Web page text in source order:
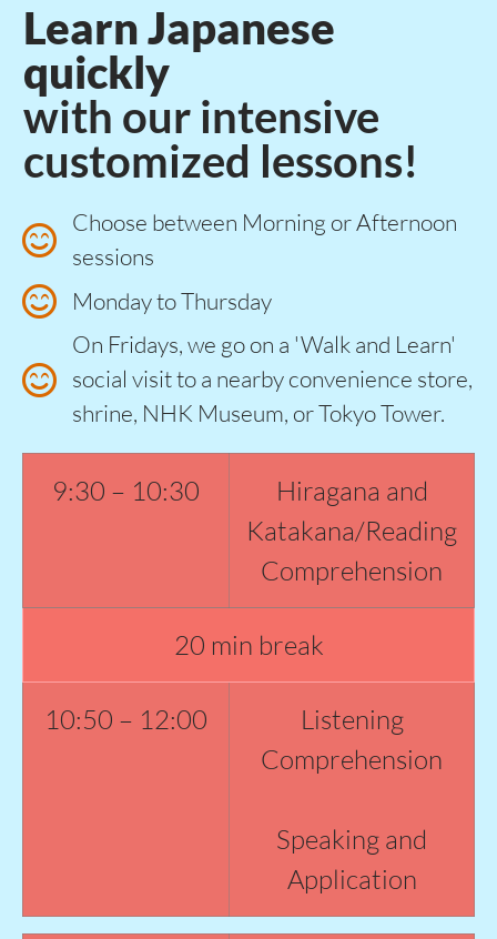
Learn Japanese
quickly
with our intensive
customized lessons!​
Choose between Morning or Afternoon
sessions
Monday to Thursday
On Fridays, we go on a 'Walk and Learn'
social visit to a nearby convenience store,
shrine, NHK Museum, or Tokyo Tower.
9:30 – 10:30
Hiragana and
Katakana/Reading
Comprehension
20 min break
10:50 – 12:00
Listening
Comprehension
Speaking and
Application